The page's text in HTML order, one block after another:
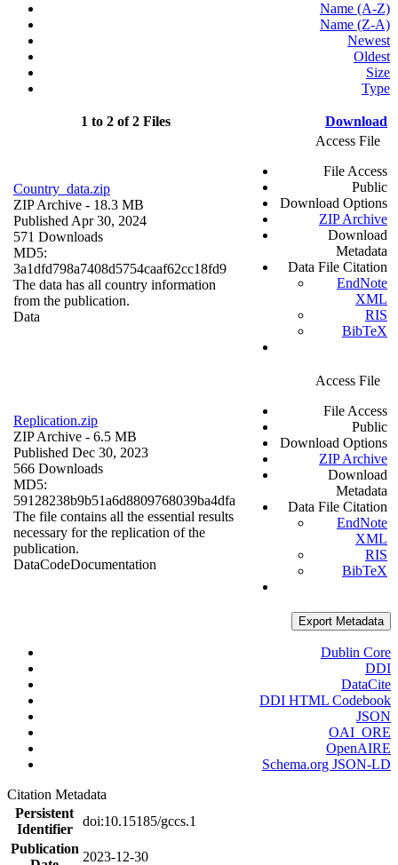
Name (A-Z)
Name (Z-A)
Newest
Oldest
Size
Type
1 to 2 of 2 Files Download
Country_data.zip
ZIP Archive - 18.3 MB
Published Apr 30, 2024
571 Downloads
MD5:
3a1dfd798a7408d5754caaf62cc18fd9
The data has all country information
from the publication.
Data
Access File
File Access
Public
Download Options
ZIP Archive
Download
Metadata
Data File Citation
EndNote
XML
RIS
BibTeX
Replication.zip
ZIP Archive - 6.5 MB
Published Dec 30, 2023
566 Downloads
MD5:
59128238b9b51a6d8809768039ba4dfa
The file contains all the essential results
necessary for the replication of the
publication.
DataCodeDocumentation
Access File
File Access
Public
Download Options
ZIP Archive
Download
Metadata
Data File Citation
EndNote
XML
RIS
BibTeX
Export Metadata
Dublin Core
DDI
DataCite
DDI HTML Codebook
JSON
OAI_ORE
OpenAIRE
Schema.org JSON-LD
Citation Metadata
Persistent
Identifier
doi:10.15185/gccs.1
Publication
2023-12-30